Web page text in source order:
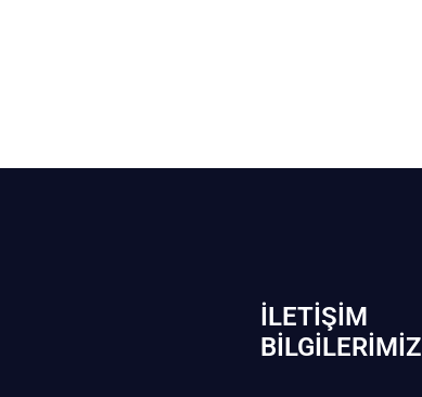
İLETIŞIM
BİLGILERIMIZ